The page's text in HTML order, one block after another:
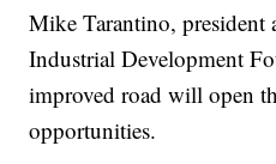
Mike Tarantino, president
Industrial Development
improved road will open
opportunities.